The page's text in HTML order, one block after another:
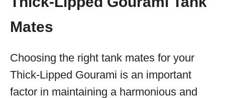
Mates
Choosing the right tank mates for your
Thick-Lipped Gourami is an important
factor in maintaining a harmonious and